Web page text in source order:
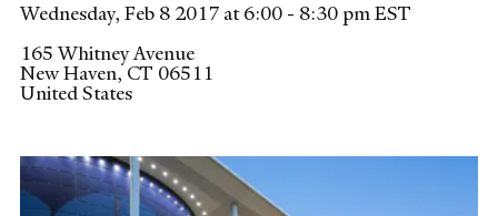
Wednesday, Feb 8 2017 at 6:00 - 8:30 pm EST
165 Whitney Avenue
New Haven,CT 06511
United States